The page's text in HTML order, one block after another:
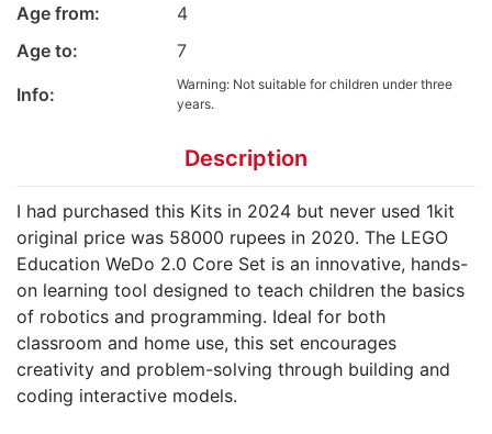
Age from:
4
Age to:
7
Info:
Warning: Not suitable for children under three
years.
Description
I had purchased this Kits in 2024 but never used 1kit
original price was 58000 rupees in 2020. The LEGO
Education WeDo 2.0 Core Set is an innovative, hands-
on learning tool designed to teach children the basics
of robotics and programming. Ideal for both
classroom and home use, this set encourages
creativity and problem-solving through building and
coding interactive models.